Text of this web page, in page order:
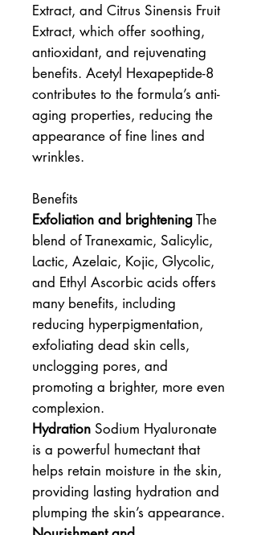
Extract, and Citrus Sinensis Fruit
Extract, which offer soothing,
antioxidant, and rejuvenating
benefits. Acetyl Hexapeptide-8
contributes to the formula’s anti-
aging properties, reducing the
appearance of fine lines and
wrinkles.
Benefits
Exfoliation and brighteningThe
blend of Tranexamic, Salicylic,
Lactic, Azelaic, Kojic, Glycolic,
and Ethyl Ascorbic acids offers
many benefits, including
reducing hyperpigmentation,
exfoliating dead skin cells,
unclogging pores, and
promoting a brighter, more even
complexion.
Hydration Sodium Hyaluronate
is a powerful humectant that
helps retain moisture in the skin,
providing lasting hydration and
plumping the skin’s appearance.